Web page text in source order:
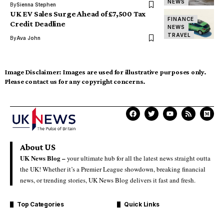
NEWS
BySienna Stephen
FINANCE
NEWS
TRAVEL
UK EV Sales Surge Ahead of £7,500 Tax
Credit Deadline
ByAva John
Image Disclaimer: Images are used for illustrative purposes only.
Please contact us for any copyright concerns.
About US
UK News Blog –your ultimate hub for all the latest news straight outta
the UK! Whether it’s a Premier League showdown, breaking financial
news, or trending stories, UK News Blog delivers it fast and fresh.
Top Categories Quick Links